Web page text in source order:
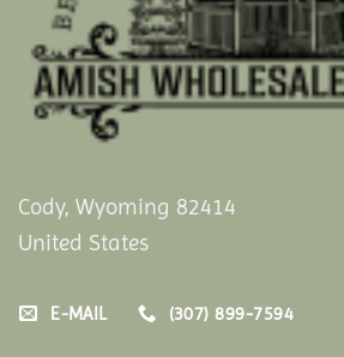
Cody, Wyoming 82414
United States
E-MAIL (307) 899-7594